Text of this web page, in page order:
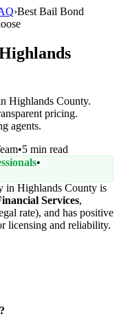
›Best Bail Bond
Highlands County.
pricing.
agents.
•5 min read
•
in Highlands County is
Services,
rate), and has positive
licensing and reliability.